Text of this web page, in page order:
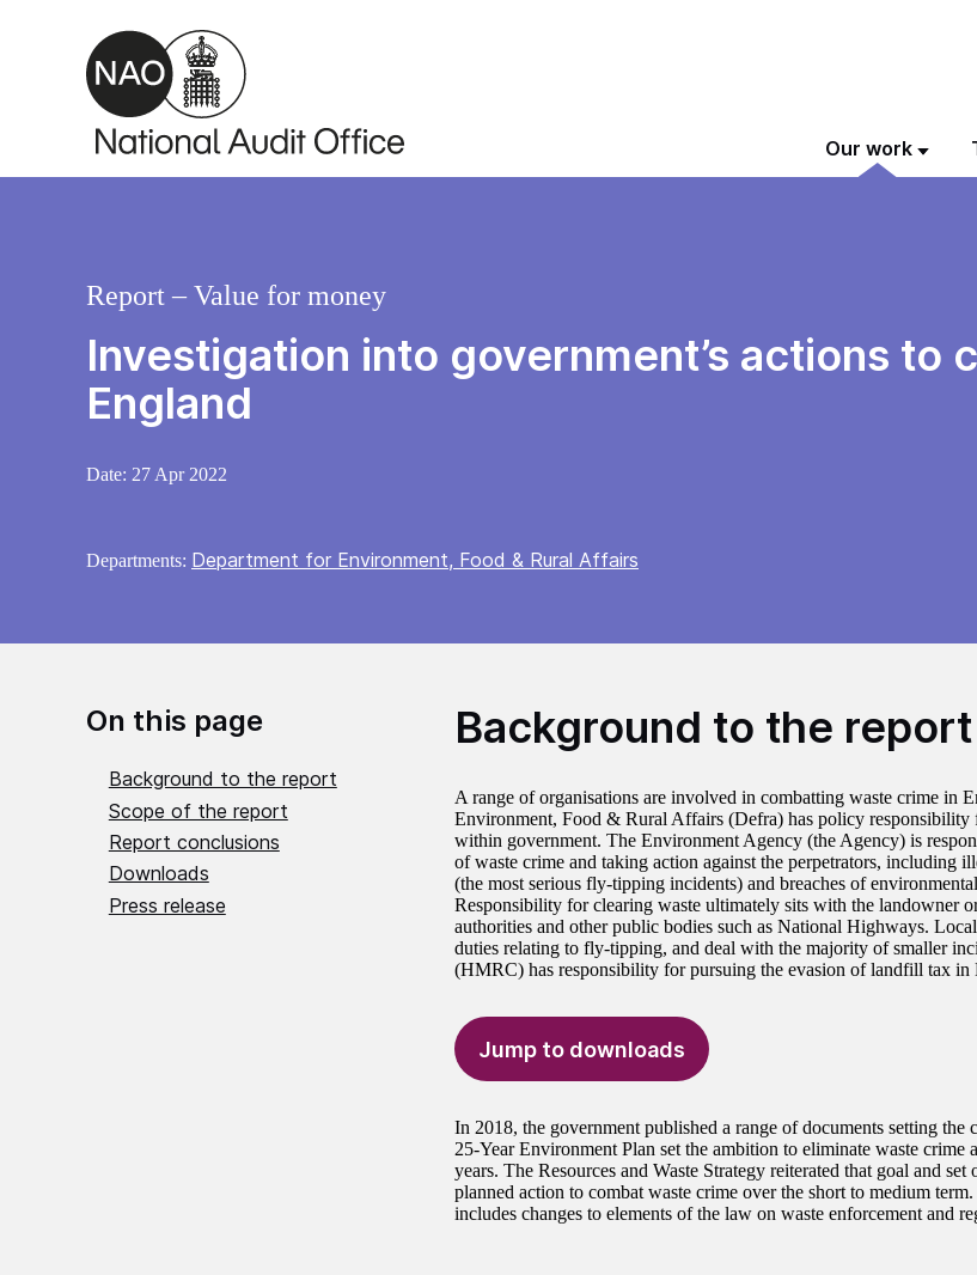
Skip to main content
Our work
Investigation into government’s actions to
England
Report – Value for money
Date: 27 Apr 2022
Departments: Department for Environment, Food & Rural Affairs
On this page
Background to the report
Scope of the report
Report conclusions
Downloads
Press release
Background to the report
A range of organisations are involved in combatting waste crime in
Environment, Food & Rural Affairs (Defra) has policy responsibility
within government. The Environment Agency (the Agency) is
of waste crime and taking action against the perpetrators, including
(the most serious fly-tipping incidents) and breaches of
Responsibility for clearing waste ultimately sits with the landowner
authorities and other public bodies such as National Highways.
duties relating to fly-tipping, and deal with the majority of smaller
(HMRC) has responsibility for pursuing the evasion of landfill tax in
Jump to downloads
In 2018, the government published a range of documents setting the
25-Year Environment Plan set the ambition to eliminate waste crime
years. The Resources and Waste Strategy reiterated that goal and set
planned action to combat waste crime over the short to medium
includes changes to elements of the law on waste enforcement and